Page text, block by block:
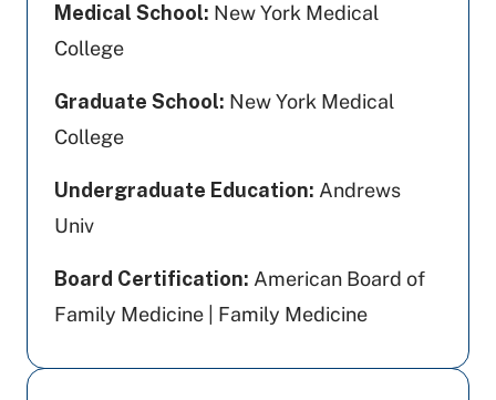
Medical School: New York Medical
College
Graduate School: New York Medical
College
Undergraduate Education: Andrews
Univ
Board Certification: American Board of
Family Medicine | Family Medicine